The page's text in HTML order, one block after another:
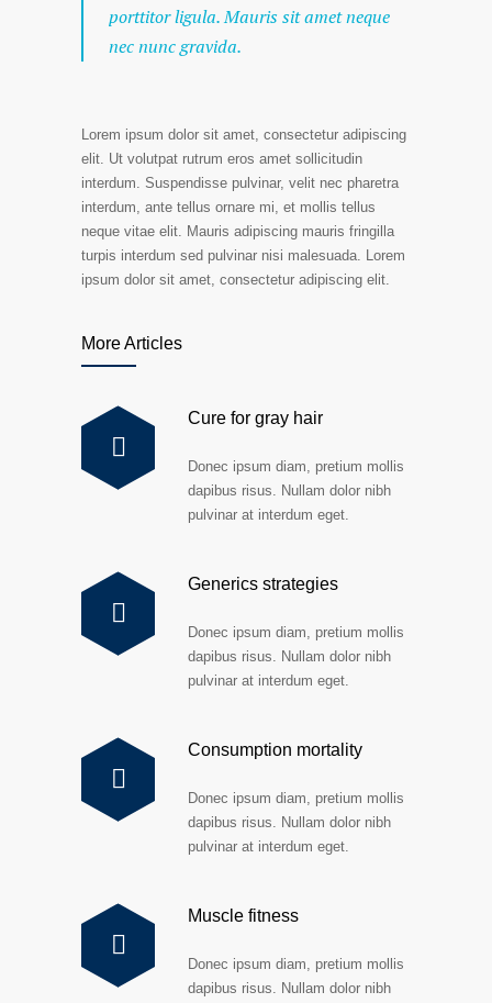
porttitor ligula. Mauris sit amet neque
nec nunc gravida.
Lorem ipsum dolor sit amet, consectetur adipiscing
elit. Ut volutpat rutrum eros amet sollicitudin
interdum. Suspendisse pulvinar, velit nec pharetra
interdum, ante tellus ornare mi, et mollis tellus
neque vitae elit. Mauris adipiscing mauris fringilla
turpis interdum sed pulvinar nisi malesuada. Lorem
ipsum dolor sit amet, consectetur adipiscing elit.
More Articles
Cure for gray hair
Donec ipsum diam, pretium mollis
dapibus risus. Nullam dolor nibh
pulvinar at interdum eget.
Generics strategies
Donec ipsum diam, pretium mollis
dapibus risus. Nullam dolor nibh
pulvinar at interdum eget.
Consumption mortality
Donec ipsum diam, pretium mollis
dapibus risus. Nullam dolor nibh
pulvinar at interdum eget.
Muscle fitness
Donec ipsum diam, pretium mollis
dapibus risus. Nullam dolor nibh